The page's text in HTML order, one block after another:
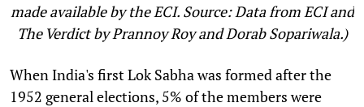
made available by the ECI. Source: Data from ECI and
The Verdict by Prannoy Roy and Dorab Sopariwala.)
When India's first Lok Sabha was formed after the
1952 general elections, 5% of the members were